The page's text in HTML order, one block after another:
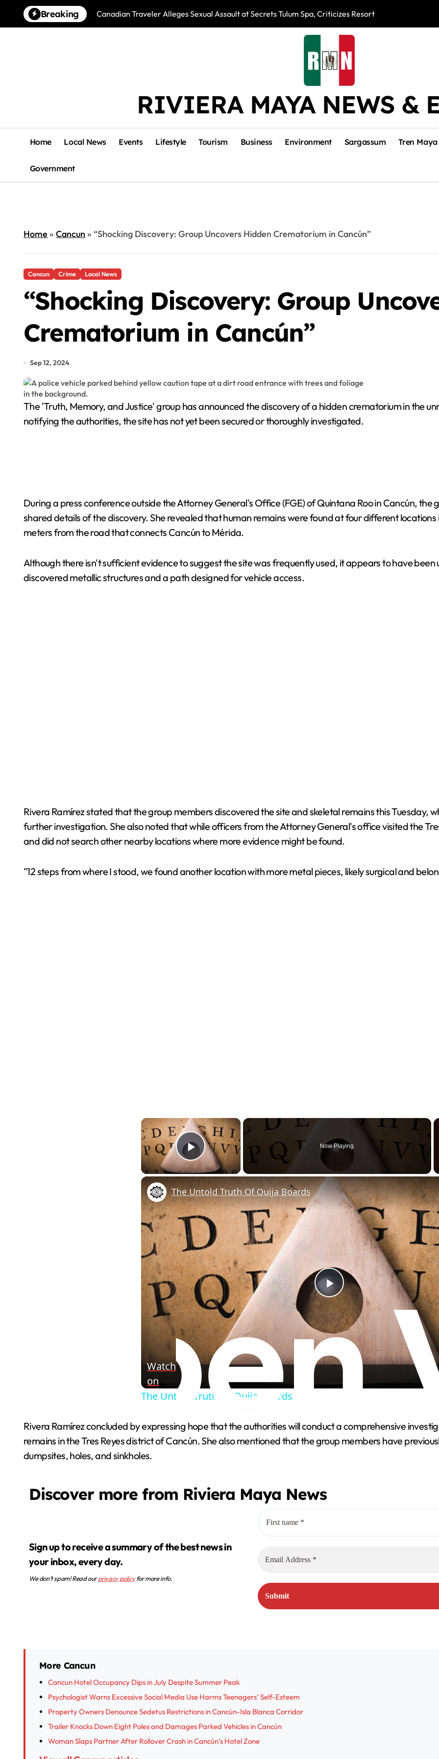
content
Breaking Canadian Traveler Alleges Sexual Assault at Secrets Tulum Spa, Criticizes Resort Response
RIVIERA MAYA NEWS &
Home Local News Events Lifestyle Tourism Business Environment Sargassum Tren Maya
Government
Home» Cancun » “Shocking Discovery: Group Uncovers Hidden Crematorium in Cancún”
Cancun Crime Local News
“Shocking Discovery: Group
Crematorium in Cancún”
Sep 12, 2024
The 'Truth, Memory, and Justice' group has announced the discovery of a hidden crematorium in the unregulated Tres Reyes district of Cancún. Despite
notifying the authorities, the site has not yet been secured or thoroughly investigated.
During a press conference outside the Attorney General's Office (FGE) of Quintana Roo in Cancún, the
shared details of the discovery. She revealed that human remains were found at four different
meters from the road that connects Cancún to Mérida.
Although there isn't sufficient evidence to suggest the site was frequently used, it appears to have been
discovered metallic structures and a path designed for vehicle access.
Rivera Ramírez stated that the group members discovered the site and skeletal remains this Tuesday,
further investigation. She also noted that while officers from the Attorney General's office visited the
and did not search other nearby locations where more evidence might be found.
"12 steps from where I stood, we found another location with more metal pieces, likely surgical and
×
Play Video
Now Playing
P
l
a
y
i
The Untold Truth Of Ouija Boards
Watch
on
The Untold Truth Of Ouija Boards
Rivera Ramírez concluded by expressing hope that the authorities will conduct a comprehensive
remains in the Tres Reyes district of Cancún. She also mentioned that the group members have
dumpsites, holes, and sinkholes.
Discover more from Riviera Maya News
Sign up to receive a summary of the best news in
your inbox, every day.
We don’t spam! Read ourprivacy policyfor more info.
More Cancun
Cancun Hotel Occupancy Dips in July Despite Summer Peak
Psychologist Warns Excessive Social Media Use Harms Teenagers’ Self-Esteem
Property Owners Denounce Sedetus Restrictions in Cancún-Isla Blanca Corridor
Trailer Knocks Down Eight Poles and Damages Parked Vehicles in Cancún
Woman Slaps Partner After Rollover Crash in Cancún’s Hotel Zone